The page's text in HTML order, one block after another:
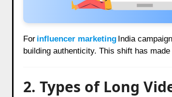
For influencer marketing India
building authenticity. This shift has
2. Types of Long